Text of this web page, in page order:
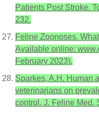
Patients Post Stroke.
232.
Feline Zoonoses.
Available online:
February 2023).
Sparkes, A.H. Human
veterinarians on
control. J. Feline Med.